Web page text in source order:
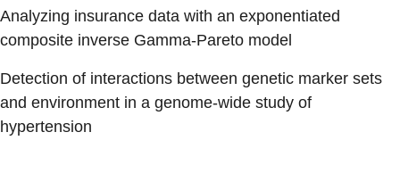
Analyzing insurance data with an exponentiated
composite inverse Gamma-Pareto model
Detection of interactions between genetic marker sets
and environment in a genome-wide study of
hypertension